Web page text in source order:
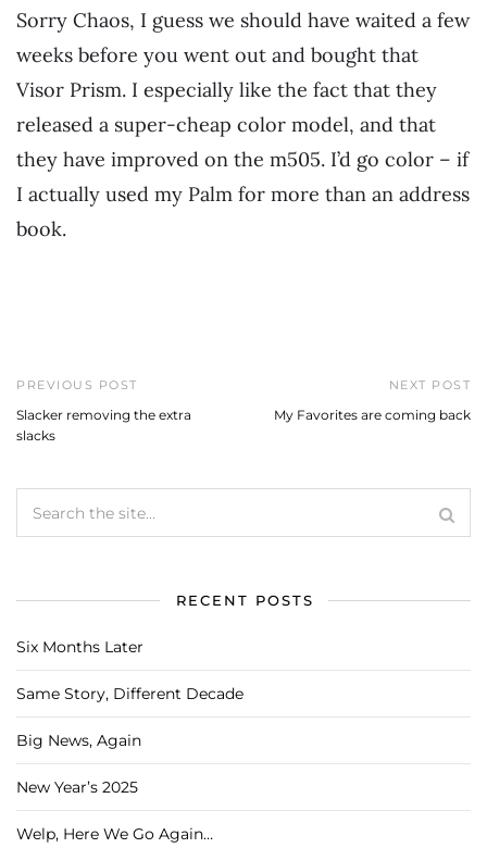
Sorry Chaos, I guess we should have waited a few
weeks before you went out and bought that
Visor Prism. I especially like the fact that they
released a super-cheap color model, and that
they have improved on the m505. I’d go color – if
I actually used my Palm for more than an address
book.
PREVIOUS POST
Slacker removing the extra
slacks
NEXT POST
My Favorites are coming back
RECENT POSTS
Six Months Later
Same Story, Different Decade
Big News, Again
New Year’s 2025
Welp, Here We Go Again…